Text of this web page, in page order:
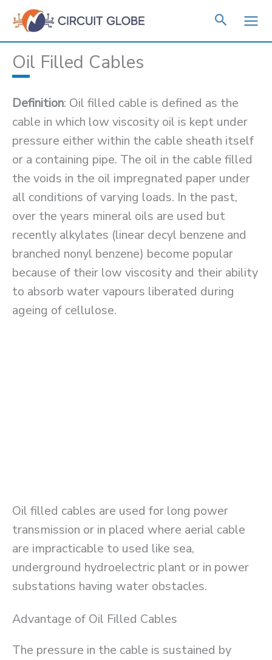
Skip
content
Oil Filled Cables
Definition: Oil filled cable is defined as the
cable in which low viscosity oil is kept under
pressure either within the cable sheath itself
or a containing pipe. The oil in the cable filled
the voids in the oil impregnated paper under
all conditions of varying loads. In the past,
over the years mineral oils are used but
recently alkylates (linear decyl benzene and
branched nonyl benzene) become popular
because of their low viscosity and their ability
to absorb water vapours liberated during
ageing of cellulose.
Oil filled cables are used for long power
transmission or in placed where aerial cable
are impracticable to used like sea,
underground hydroelectric plant or in power
substations having water obstacles.
Advantage of Oil Filled Cables
The pressure in the cable is sustained by